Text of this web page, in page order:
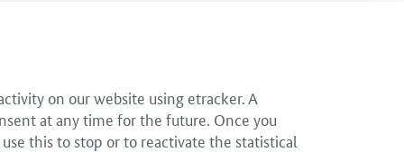
on our website using etracker. A
at any time for the future. Once you
this to stop or to reactivate the statistical